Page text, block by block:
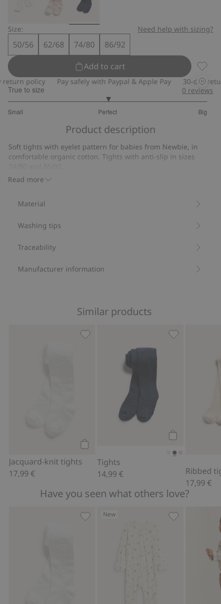
Size: Need help with sizing?
50/56 62/68 74/80
86/92
Add to cart
policy Pay safely with Paypal & Apple Pay 30-day
True to size
Small Perfect Big
out
12
votes
0 reviews
Product description
Read more
Soft tights with eyelet pattern for babies from Newbie, in
comfortable organic cotton. Tights with anti-slip in sizes
Contains 78% organic cotton.
Material
Washing tips
Traceability
Manufacturer information
Similar products
Jacquard-knit tights
17,99 €
Jacquard-knit tights, Add to favorites
Tights
14,99 €
Ribbed
17,99 €
Have you seen what others love?
New
Pajamas